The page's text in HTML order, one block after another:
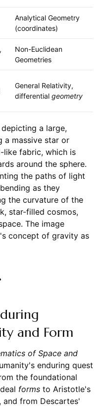
Analytical Geometry
(coordinates)
Non-Euclidean
Geometries
General Relativity,
differential geometry
a large,
a massive star or
like fabric, which is
around the sphere.
the paths of light
as they
the curvature of the
star-filled cosmos,
The image
concept of gravity as
and Form
of Space and
enduring quest
the foundational
formsto Aristotle's
and from Descartes'